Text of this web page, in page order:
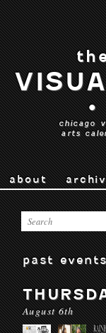
•
chicago
arts
about
past
August 6th